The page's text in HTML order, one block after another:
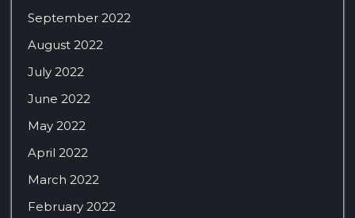
September 2022
August 2022
July 2022
June 2022
May 2022
April 2022
March 2022
February 2022